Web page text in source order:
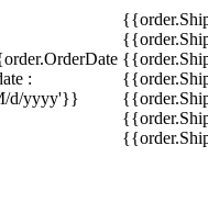
:
d/yyyy'}}